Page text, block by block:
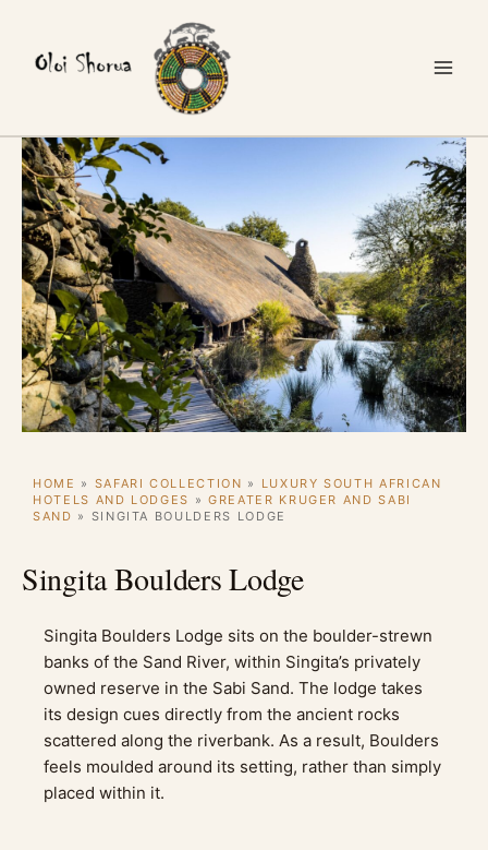
content
HOME » SAFARI COLLECTION »
LUXURY SOUTH AFRICAN
HOTELS AND LODGES »GREATER KRUGER AND SABI
SAND » SINGITA BOULDERS LODGE
Singita Boulders Lodge
Singita Boulders Lodge sits on the boulder-strewn
banks of the Sand River, within Singita’s privately
owned reserve in the Sabi Sand. The lodge takes
its design cues directly from the ancient rocks
scattered along the riverbank. As a result, Boulders
feels moulded around its setting, rather than simply
placed within it.